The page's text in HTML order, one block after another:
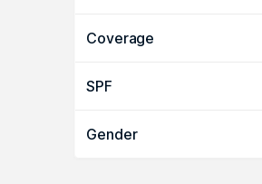
Coverage
SPF
Gender